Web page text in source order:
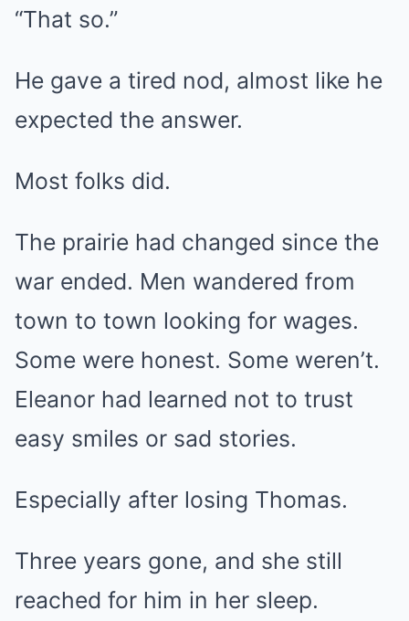
“That so.”
He gave a tired nod, almost like he
expected the answer.
Most folks did.
The prairie had changed since the
war ended. Men wandered from
town to town looking for wages.
Some were honest. Some weren’t.
Eleanor had learned not to trust
easy smiles or sad stories.
Especially after losing Thomas.
Three years gone, and she still
reached for him in her sleep.